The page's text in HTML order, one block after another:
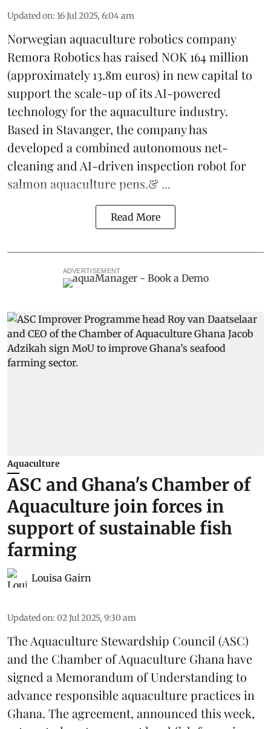
Updated on: 16 Jul 2025, 6:04 am
Norwegian aquaculture robotics company
Remora Roboticshas raised NOK 164 million
(approximately 13.8m euros) in new capital to
support the scale-up of its AI-powered
technology for the aquaculture industry.
Based in Stavanger, the company has
developed a combined autonomous net-
cleaning and AI-driven inspection robot for
salmon aquaculture pens.& ...
Read More
ADVERTISEMENT
Aquaculture
ASC and Ghana's Chamber of
Aquaculture join forces in
support of sustainable fish
farming
Louisa Gairn
Updated on: 02 Jul 2025, 9:30 am
TheAquaculture Stewardship Council (ASC)
and the Chamber of Aquaculture Ghana have
signed a Memorandum of Understanding to
advance responsible aquaculture practices in
Ghana. The agreement, announced this week,